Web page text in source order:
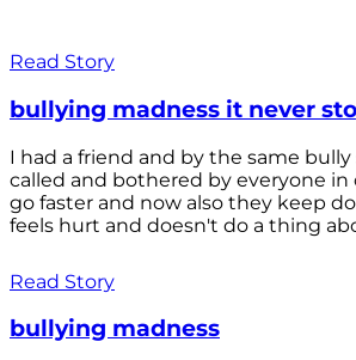
Read Story
bullying madness it never
I had a friend and by the same
called and bothered by everyone in
go faster and now also they keep
feels hurt and doesn't do a thing
Read Story
bullying madness